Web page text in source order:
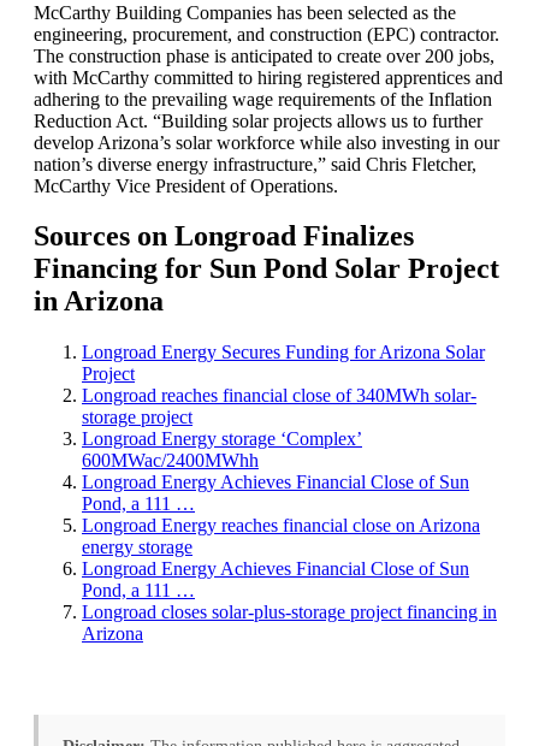
McCarthy Building Companies has been selected as the
engineering, procurement, and construction (EPC) contractor.
The construction phase is anticipated to create over 200 jobs,
with McCarthy committed to hiring registered apprentices and
adhering to the prevailing wage requirements of the Inflation
Reduction Act. “Building solar projects allows us to further
develop Arizona’s solar workforce while also investing in our
nation’s diverse energy infrastructure,” said Chris Fletcher,
McCarthy Vice President of Operations.
Sources on Longroad Finalizes
Financing for Sun Pond Solar Project
in Arizona
Longroad Energy Secures Funding for Arizona Solar
Project
Longroad reaches financial close of 340MWh solar-
storage project
Longroad Energy storage ‘Complex’
600MWac/2400MWhh
Longroad Energy Achieves Financial Close of Sun
Pond, a 111 …
Longroad Energy reaches financial close on Arizona
energy storage
Longroad Energy Achieves Financial Close of Sun
Pond, a 111 …
Longroad closes solar-plus-storage project financing in
Arizona